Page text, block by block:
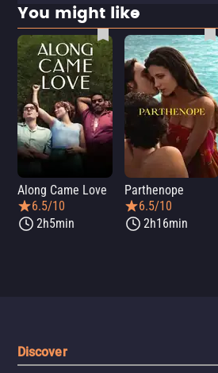
You might like
Along Came Love
6.5/10
2h5min
Parthenope
6.5/10
2h16min
Discover